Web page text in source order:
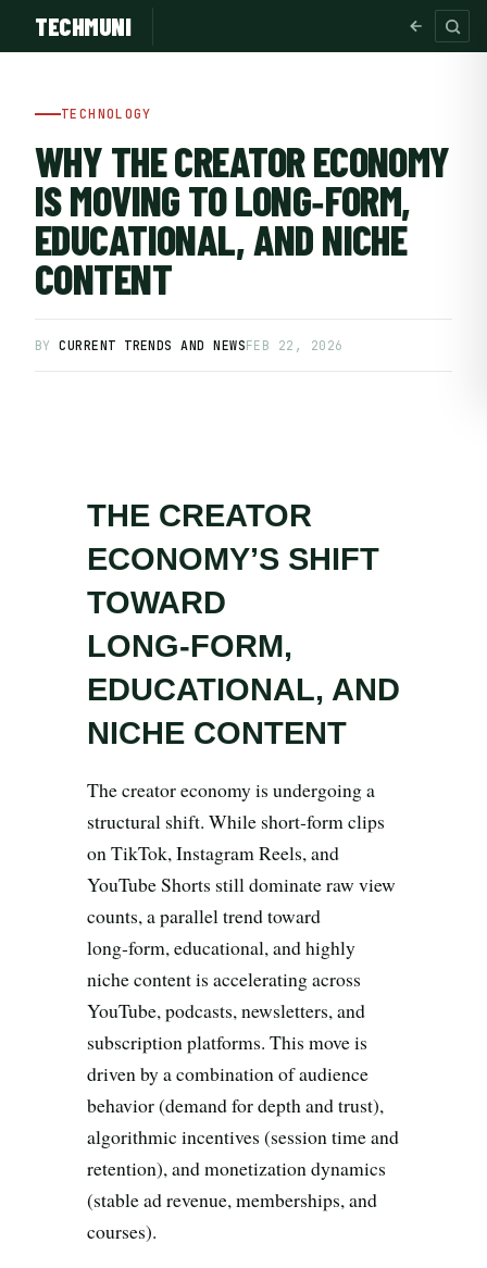
TECHMUNI
SUBSCRIBE FREE
TECHNOLOGY
WHY THE CREATOR ECONOMY
IS MOVING TO LONG‑FORM,
EDUCATIONAL, AND NICHE
CONTENT
BYCURRENT TRENDS AND NEWSFEB 22, 2026